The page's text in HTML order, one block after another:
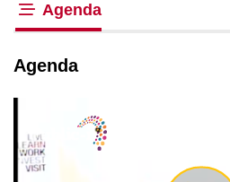
Agenda
Agenda